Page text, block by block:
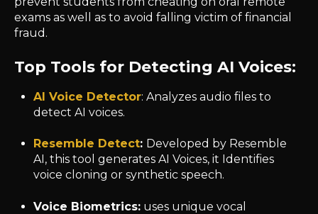
exams as well as to avoid falling victim of financial
fraud.
Top Tools for Detecting AI Voices:
AI Voice Detector: Analyzes audio files to
detect AI voices.
Resemble Detect: Developed by Resemble
AI, this tool generates AI Voices, it Identifies
voice cloning or synthetic speech.
Voice Biometrics: uses unique vocal